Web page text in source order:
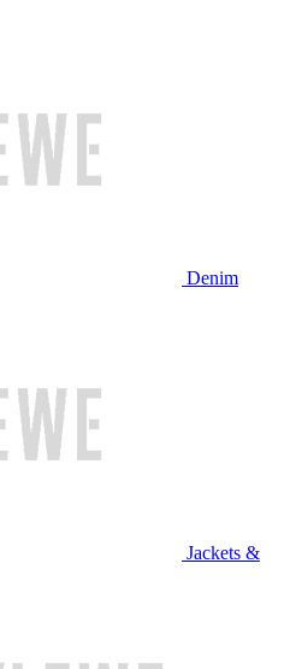
Denim
Jackets &